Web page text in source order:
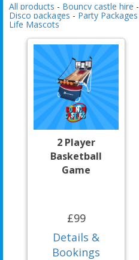
All products - Bouncy castle hire -
Disco packages - Party Packages
Life Mascots
2 Player
Basketball
Game
£99
Details &
Bookings